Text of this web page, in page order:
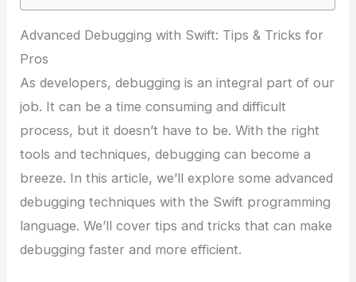
Advanced Debugging with Swift: Tips & Tricks for
Pros
As developers, debugging is an integral part of our
job. It can be a time consuming and difficult
process, but it doesn’t have to be. With the right
tools and techniques, debugging can become a
breeze. In this article, we’ll explore some advanced
debugging techniques with the Swift programming
language. We’ll cover tips and tricks that can make
debugging faster and more efficient.